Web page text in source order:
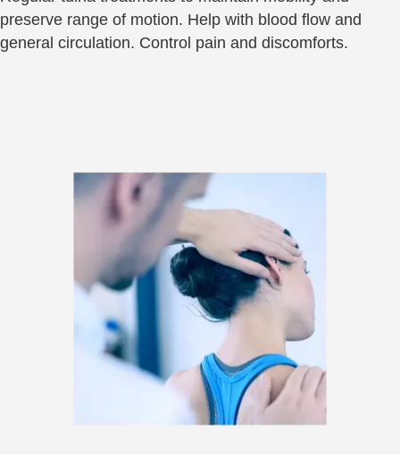
preserve range of motion. Help with blood flow and
general circulation. Control pain and discomforts.